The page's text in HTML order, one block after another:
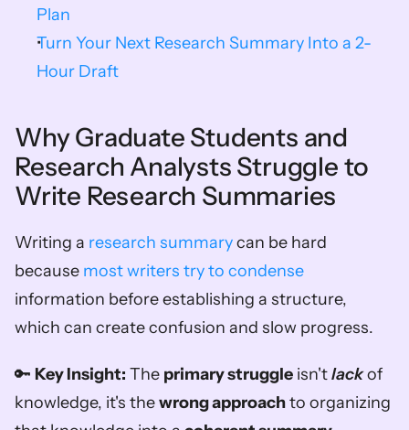
Plan
Turn Your Next Research Summary Into a 2-
Hour Draft
Why Graduate Students and
Research Analysts Struggle to
Write Research Summaries
Writing a research summary can be hard
because most writers try to condense
information before establishing a structure,
which can create confusion and slow progress.
🔑 Key Insight: The primary struggle isn't lack of
knowledge, it's the wrong approach to organizing